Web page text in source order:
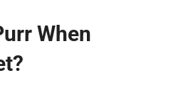
When